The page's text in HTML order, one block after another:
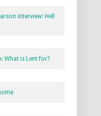
interview: Hell
What is Lent for?